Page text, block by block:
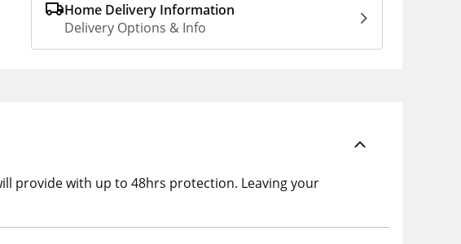
Home Delivery Information
Delivery Options & Info
provide with up to 48hrs protection. Leaving your